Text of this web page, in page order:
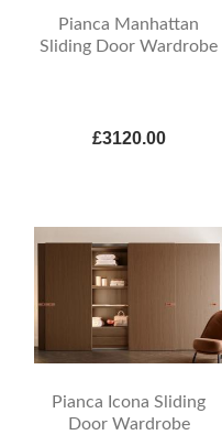
Pianca Manhattan
Sliding Door Wardrobe
£3120.00
Pianca Icona Sliding
Door Wardrobe